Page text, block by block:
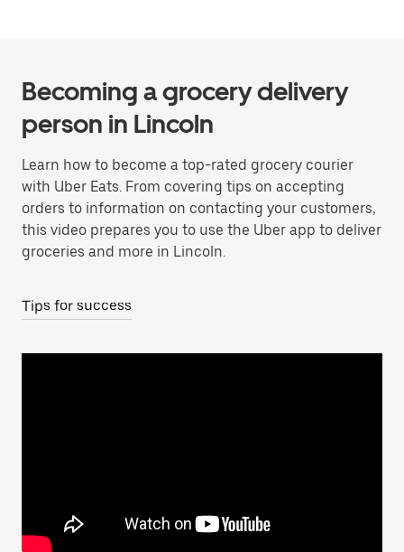
Becoming a grocery delivery
person in Lincoln
Learn how to become a top-rated grocery courier
with Uber Eats. From covering tips on accepting
orders to information on contacting your customers,
this video prepares you to use the Uber app to deliver
groceries and more in Lincoln.
Tips for success